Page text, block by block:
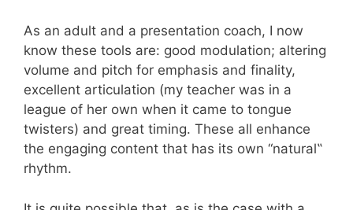
As an adult and a presentation coach, I now
know these tools are: good modulation; altering
volume and pitch for emphasis and finality,
excellent articulation (my teacher was in a
league of her own when it came to tongue
twisters) and great timing. These all enhance
the engaging content that has its own “natural‟
rhythm.